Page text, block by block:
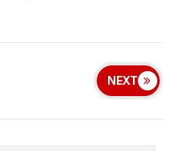
NEXT